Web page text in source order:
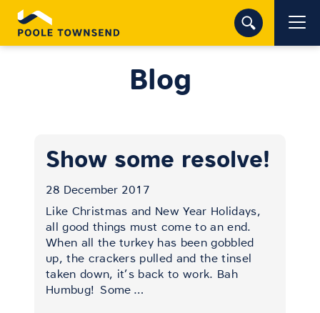
Blog
Show some resolve!
28 December 2017
Like Christmas and New Year Holidays,
all good things must come to an end.
When all the turkey has been gobbled
up, the crackers pulled and the tinsel
taken down, it’s back to work. Bah
Humbug! Some …